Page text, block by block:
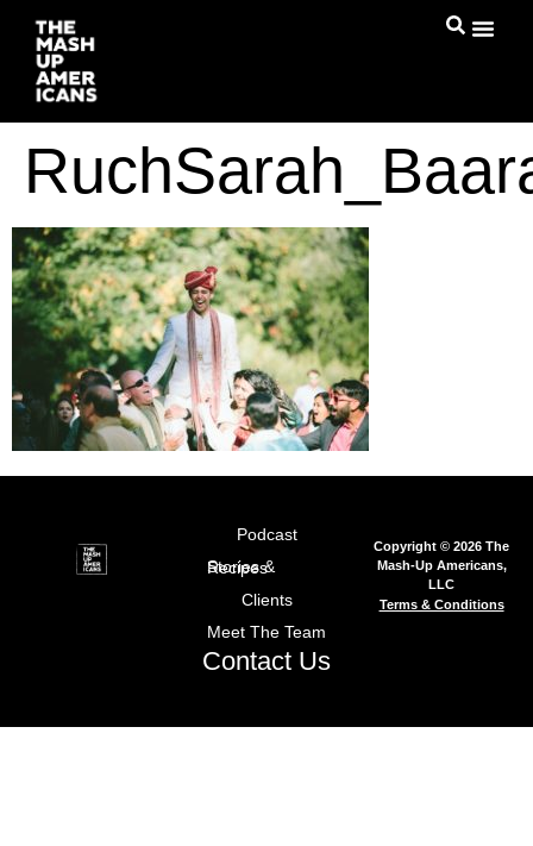
Podcast
Stories & Recipes
Clients
Meet The Team
Contact Us
Copyright © 2026 The
Mash-Up Americans,
LLC
Terms & Conditions